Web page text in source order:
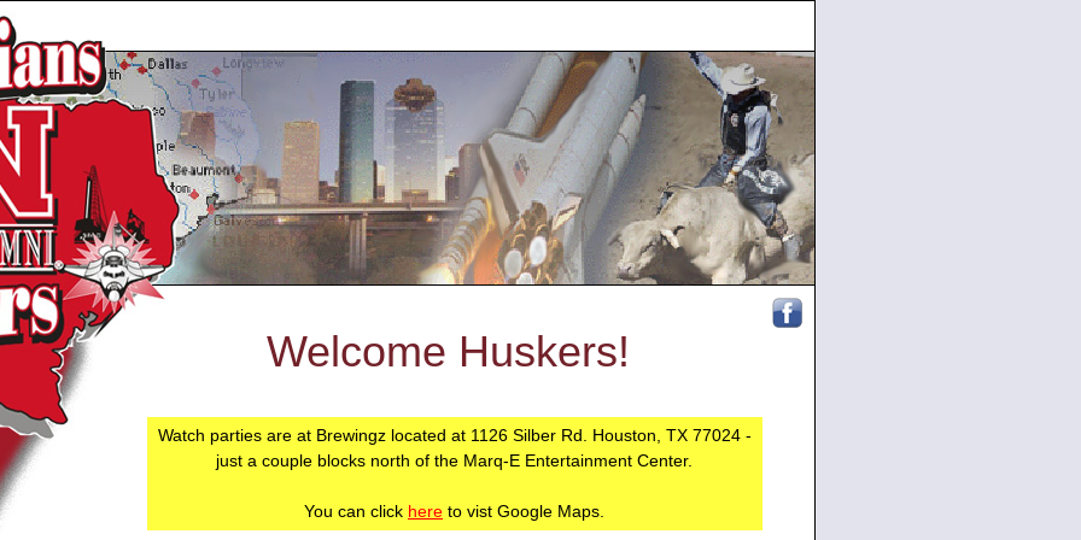
Welcome Huskers!
Watch parties are at Brewingz located at 1126 Silber Rd. Houston, TX 77024 -
just a couple blocks north of the Marq-E Entertainment Center.
You can click here to vist Google Maps.